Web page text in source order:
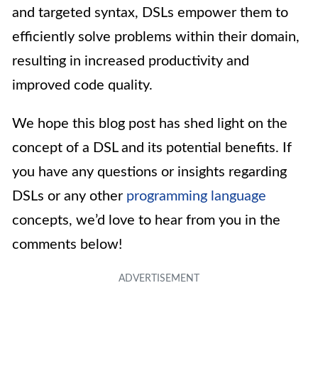
and targeted syntax, DSLs empower them to
efficiently solve problems within their domain,
resulting in increased productivity and
improved code quality.
We hope this blog post has shed light on the
concept of a DSL and its potential benefits. If
you have any questions or insights regarding
DSLs or any other programming language
concepts, we’d love to hear from you in the
comments below!